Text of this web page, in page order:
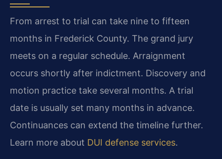
From arrest to trial can take nine to fifteen
months in Frederick County. The grand jury
meets on a regular schedule. Arraignment
occurs shortly after indictment. Discovery and
motion practice take several months. A trial
date is usually set many months in advance.
Continuances can extend the timeline further.
Learn more about DUI defense services.